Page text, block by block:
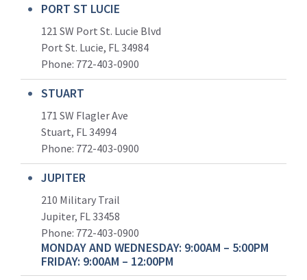
PORT ST LUCIE
121 SW Port St. Lucie Blvd
Port St. Lucie, FL 34984
Phone: 772-403-0900
STUART
171 SW Flagler Ave
Stuart, FL 34994
Phone: 772-403-0900
JUPITER
210 Military Trail
Jupiter, FL 33458
Phone: 772-403-0900
MONDAY AND WEDNESDAY: 9:00AM – 5:00PM
FRIDAY: 9:00AM – 12:00PM